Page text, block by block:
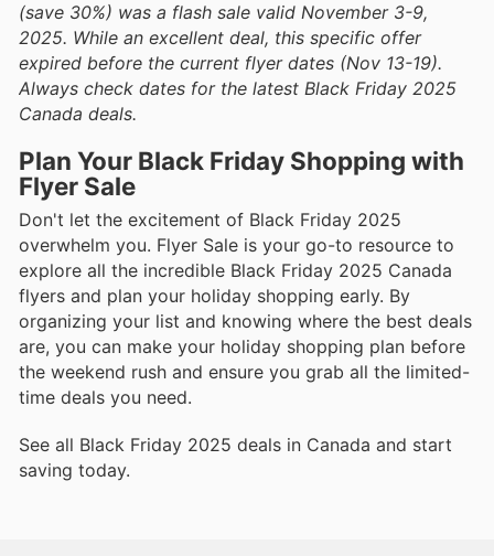
(save 30%) was a flash sale valid November 3-9,
2025. While an excellent deal, this specific offer
expired before the current flyer dates (Nov 13-19).
Always check dates for the latest Black Friday 2025
Canada deals.
Plan Your Black Friday Shopping with
Flyer Sale
Don't let the excitement of Black Friday 2025
overwhelm you. Flyer Sale is your go-to resource to
explore all the incredible Black Friday 2025 Canada
flyers and plan your holiday shopping early. By
organizing your list and knowing where the best deals
are, you can make your holiday shopping plan before
the weekend rush and ensure you grab all the limited-
time deals you need.
See all Black Friday 2025 deals in Canada and start
saving today.